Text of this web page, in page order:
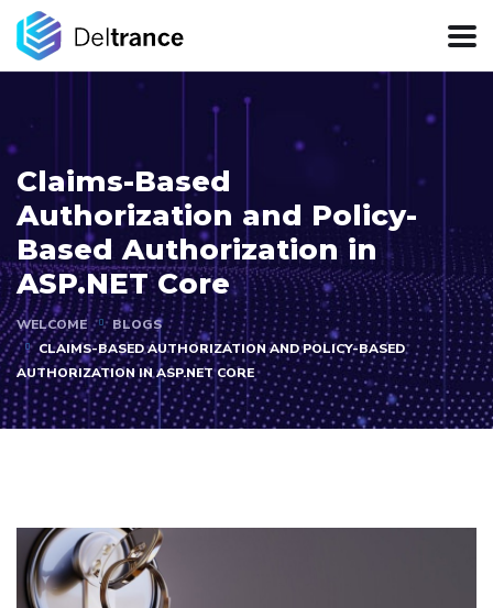
Claims-Based
Authorization and Policy-
Based Authorization in
ASP.NET Core
WELCOME
BLOGS
CLAIMS-BASED AUTHORIZATION AND POLICY-BASED
AUTHORIZATION IN ASP.NET CORE